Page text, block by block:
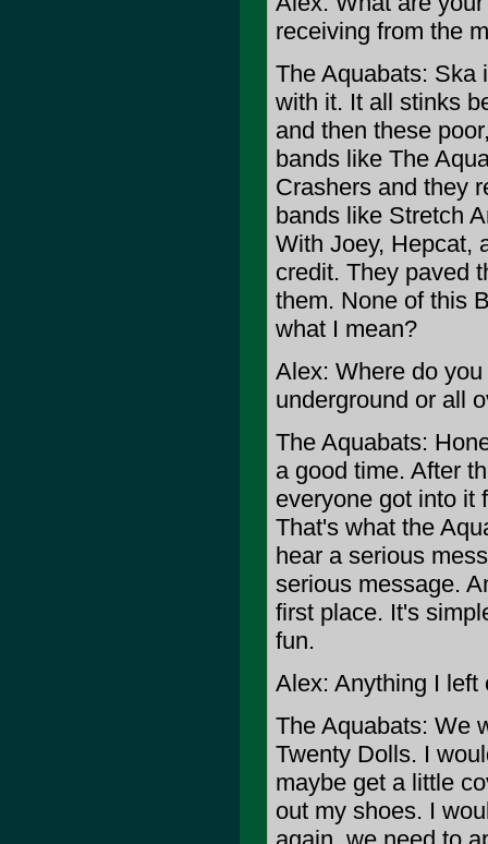
receiving from the
The Aquabats: Ska
with it. It all stinks
and then these
bands like The
Crashers and they
bands like Stretch
With Joey, Hepcat,
credit. They paved
them. None of this
what I mean?
Alex: Where do
underground or all
The Aquabats:
a good time. After
everyone got into it
That's what the
hear a serious
serious message.
first place. It's
fun.
Alex: Anything I left
The Aquabats: We
Twenty Dolls. I
maybe get a little
out my shoes. I